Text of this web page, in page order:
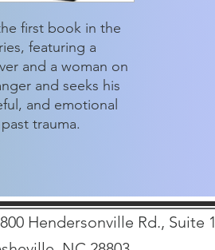
first book in the
featuring a
and a woman on
and seeks his
and emotional
trauma.
Hendersonville Rd., Suite 1